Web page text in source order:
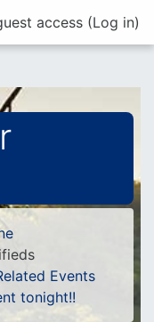
access (Log in)
Events
tonight!!